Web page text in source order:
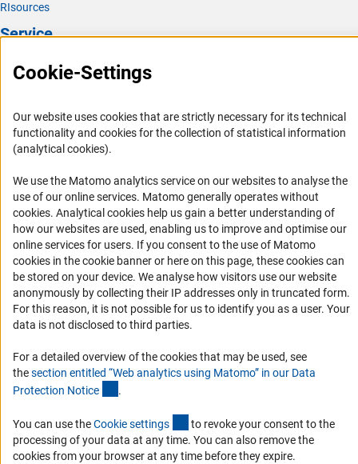
RIsources
Service
Press Contact
Career
Informant Portal
RSS Feeds
Accessibility
Services and Information for Persons with Disabilities
Accessibility Statement
Report a Barrier
DFG Newsletter
Receive news from the DFG directly in your mailbox.
Cookie-Settings
Our website uses cookies that are strictly necessary for its technical
functionality and cookies for the collection of statistical information
(analytical cookies).
We use the Matomo analytics service on our websites to analyse the
use of our online services. Matomo generally operates without
cookies(Anc
. Analytical cookies help us gain a better understanding of
how our websites are used, enabling us to improve and optimise our
online services for users. If you consent to the use of Matomo
cookies in the cookie banner or here on this page, these cookies can
be stored on your device. We analyse how visitors use our website
anonymously by collecting their IP addresses only in truncated form.
For this reason, it is not possible for us to identify you as a user. Your
data is not disclosed to third parties.
For a detailed overview of the cookies that may be used, see
thesection entitled “Web analytics using Matomo” in our Data
Protection Notice .
You can use theCookie settings (externer Link)
to revoke your consent to the
processing of your data at any time. You can also remove the
cookies from your browser at any time before they expire.